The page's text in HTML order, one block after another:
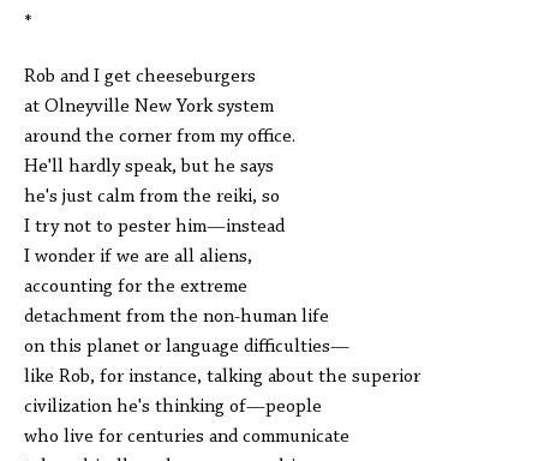
*
Rob and I get cheeseburgers
at Olneyville New York system
around the corner from my office.
He'll hardly speak, but he says
he's just calm from the reiki, so
I try not to pester him—instead
I wonder if we are all aliens,
accounting for the extreme
detachment from the non-human life
on this planet or language difficulties—
like Rob, for instance, talking about the superior
civilization he's thinking of—people
who live for centuries and communicate